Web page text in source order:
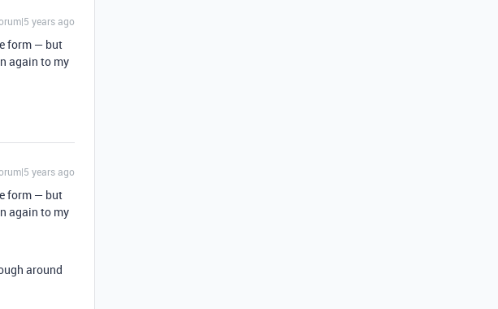
years ago
form — but
again to my
years ago
form — but
again to my
around